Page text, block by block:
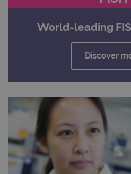
World-leading
Discover